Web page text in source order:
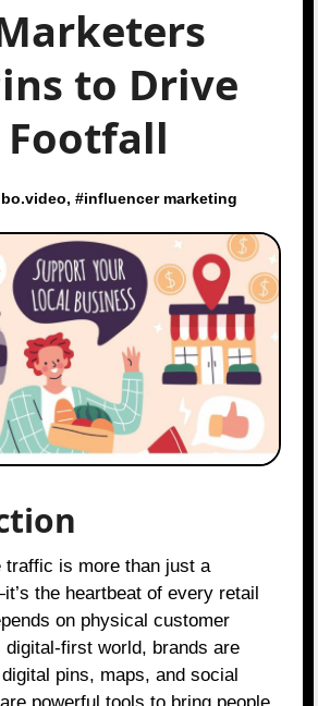
to Drive
Footfall
, #influencer marketing
the heartbeat of every retail
on physical customer
digital-first world, brands are
pins, maps, and social